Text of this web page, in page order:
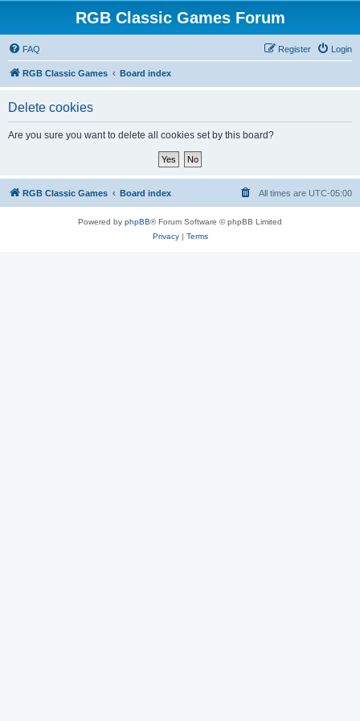
RGB Classic Games Forum
FAQ Login
Register
RGB Classic Games Board index
Delete cookies
Are you sure you want to delete all cookies set by this board?
RGB Classic Games Board index All times are UTC-05:00
Powered by phpBB® Forum Software © phpBB Limited
Privacy| Terms